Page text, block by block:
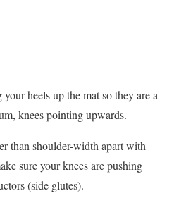
heels up the mat so they are a
knees pointing upwards.
than shoulder-width apart with
sure your knees are pushing
(side glutes).